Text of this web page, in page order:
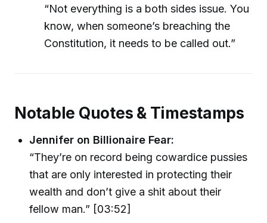
“Not everything is a both sides issue. You
know, when someone’s breaching the
Constitution, it needs to be called out.”
Notable Quotes & Timestamps
Jennifer on Billionaire Fear:
“They’re on record being cowardice pussies
that are only interested in protecting their
wealth and don’t give a shit about their
fellow man.” [03:52]